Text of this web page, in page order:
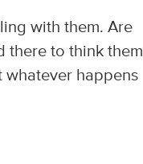
with them. Are
there to think them
whatever happens